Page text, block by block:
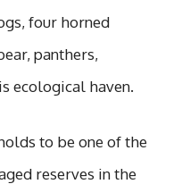
four horned
panthers,
ecological haven.
to be one of the
reserves in the